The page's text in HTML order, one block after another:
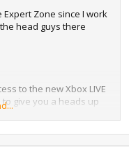
Expert Zone since I work
head guys there
to the new Xbox LIVE
give you a heads up
day to start tomorrow at